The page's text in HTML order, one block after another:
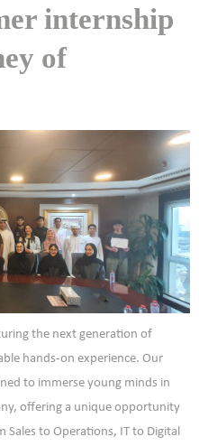
internship
of
the next generation of
hands-on experience. Our
to immerse young minds in
offering a unique opportunity
to Operations, IT to Digital